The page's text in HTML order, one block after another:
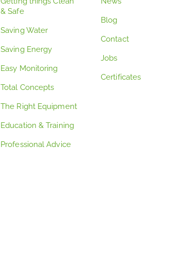
& Safe
Saving Water
Saving Energy
Easy Monitoring
Total Concepts
The Right Equipment
Education & Training
Professional Advice
Blog
Contact
Jobs
Certificates